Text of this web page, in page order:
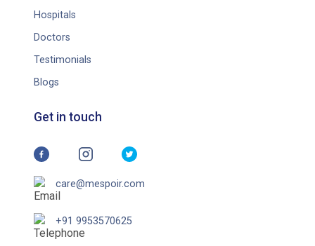
Hospitals
Doctors
Testimonials
Blogs
Get in touch
care@mespoir.com
+91 9953570625